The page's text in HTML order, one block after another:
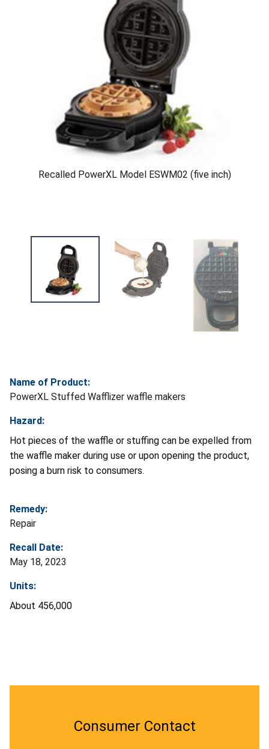
Recalled PowerXL Model ESWM02 (five inch)
Name of Product:
PowerXL Stuffed Wafflizer waffle makers
Hazard:
Hot pieces of the waffle or stuffing can be expelled from
the waffle maker during use or upon opening the product,
posing a burn risk to consumers.
Remedy:
Repair
Recall Date:
May 18, 2023
Units:
About 456,000
Consumer Contact